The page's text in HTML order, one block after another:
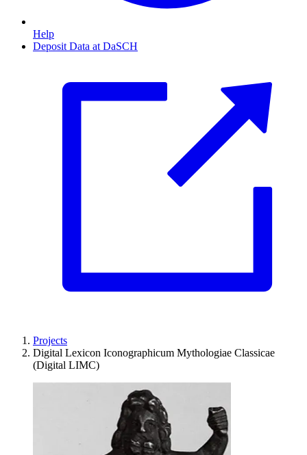
Help
Deposit Data at DaSCH
Projects
Digital Lexicon Iconographicum Mythologiae Classicae
(Digital LIMC)